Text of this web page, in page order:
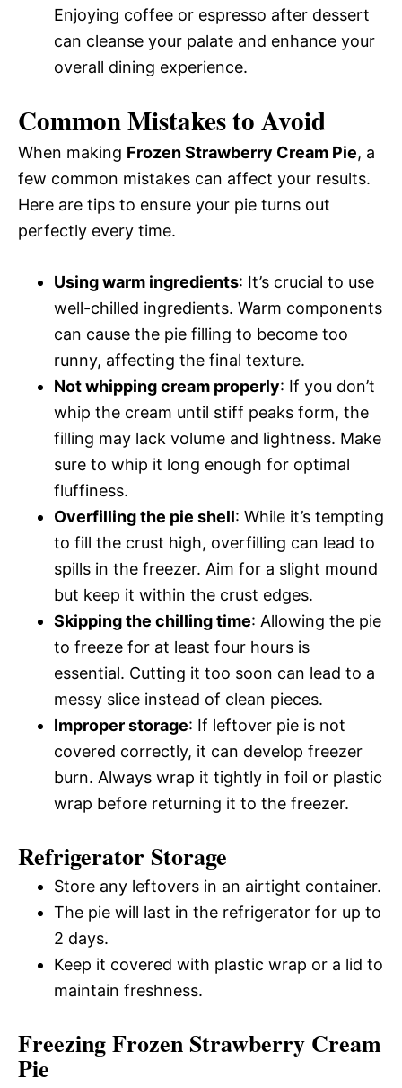
Enjoying coffee or espresso after dessert
can cleanse your palate and enhance your
overall dining experience.
Common Mistakes to Avoid
When making Frozen Strawberry Cream Pie, a
few common mistakes can affect your results.
Here are tips to ensure your pie turns out
perfectly every time.
Using warm ingredients: It’s crucial to use
well-chilled ingredients. Warm components
can cause the pie filling to become too
runny, affecting the final texture.
Not whipping cream properly: If you don’t
whip the cream until stiff peaks form, the
filling may lack volume and lightness. Make
sure to whip it long enough for optimal
fluffiness.
Overfilling the pie shell: While it’s tempting
to fill the crust high, overfilling can lead to
spills in the freezer. Aim for a slight mound
but keep it within the crust edges.
Skipping the chilling time: Allowing the pie
to freeze for at least four hours is
essential. Cutting it too soon can lead to a
messy slice instead of clean pieces.
Improper storage: If leftover pie is not
covered correctly, it can develop freezer
burn. Always wrap it tightly in foil or plastic
wrap before returning it to the freezer.
Refrigerator Storage
Store any leftovers in an airtight container.
The pie will last in the refrigerator for up to
2 days.
Keep it covered with plastic wrap or a lid to
maintain freshness.
Freezing Frozen Strawberry Cream
Pie